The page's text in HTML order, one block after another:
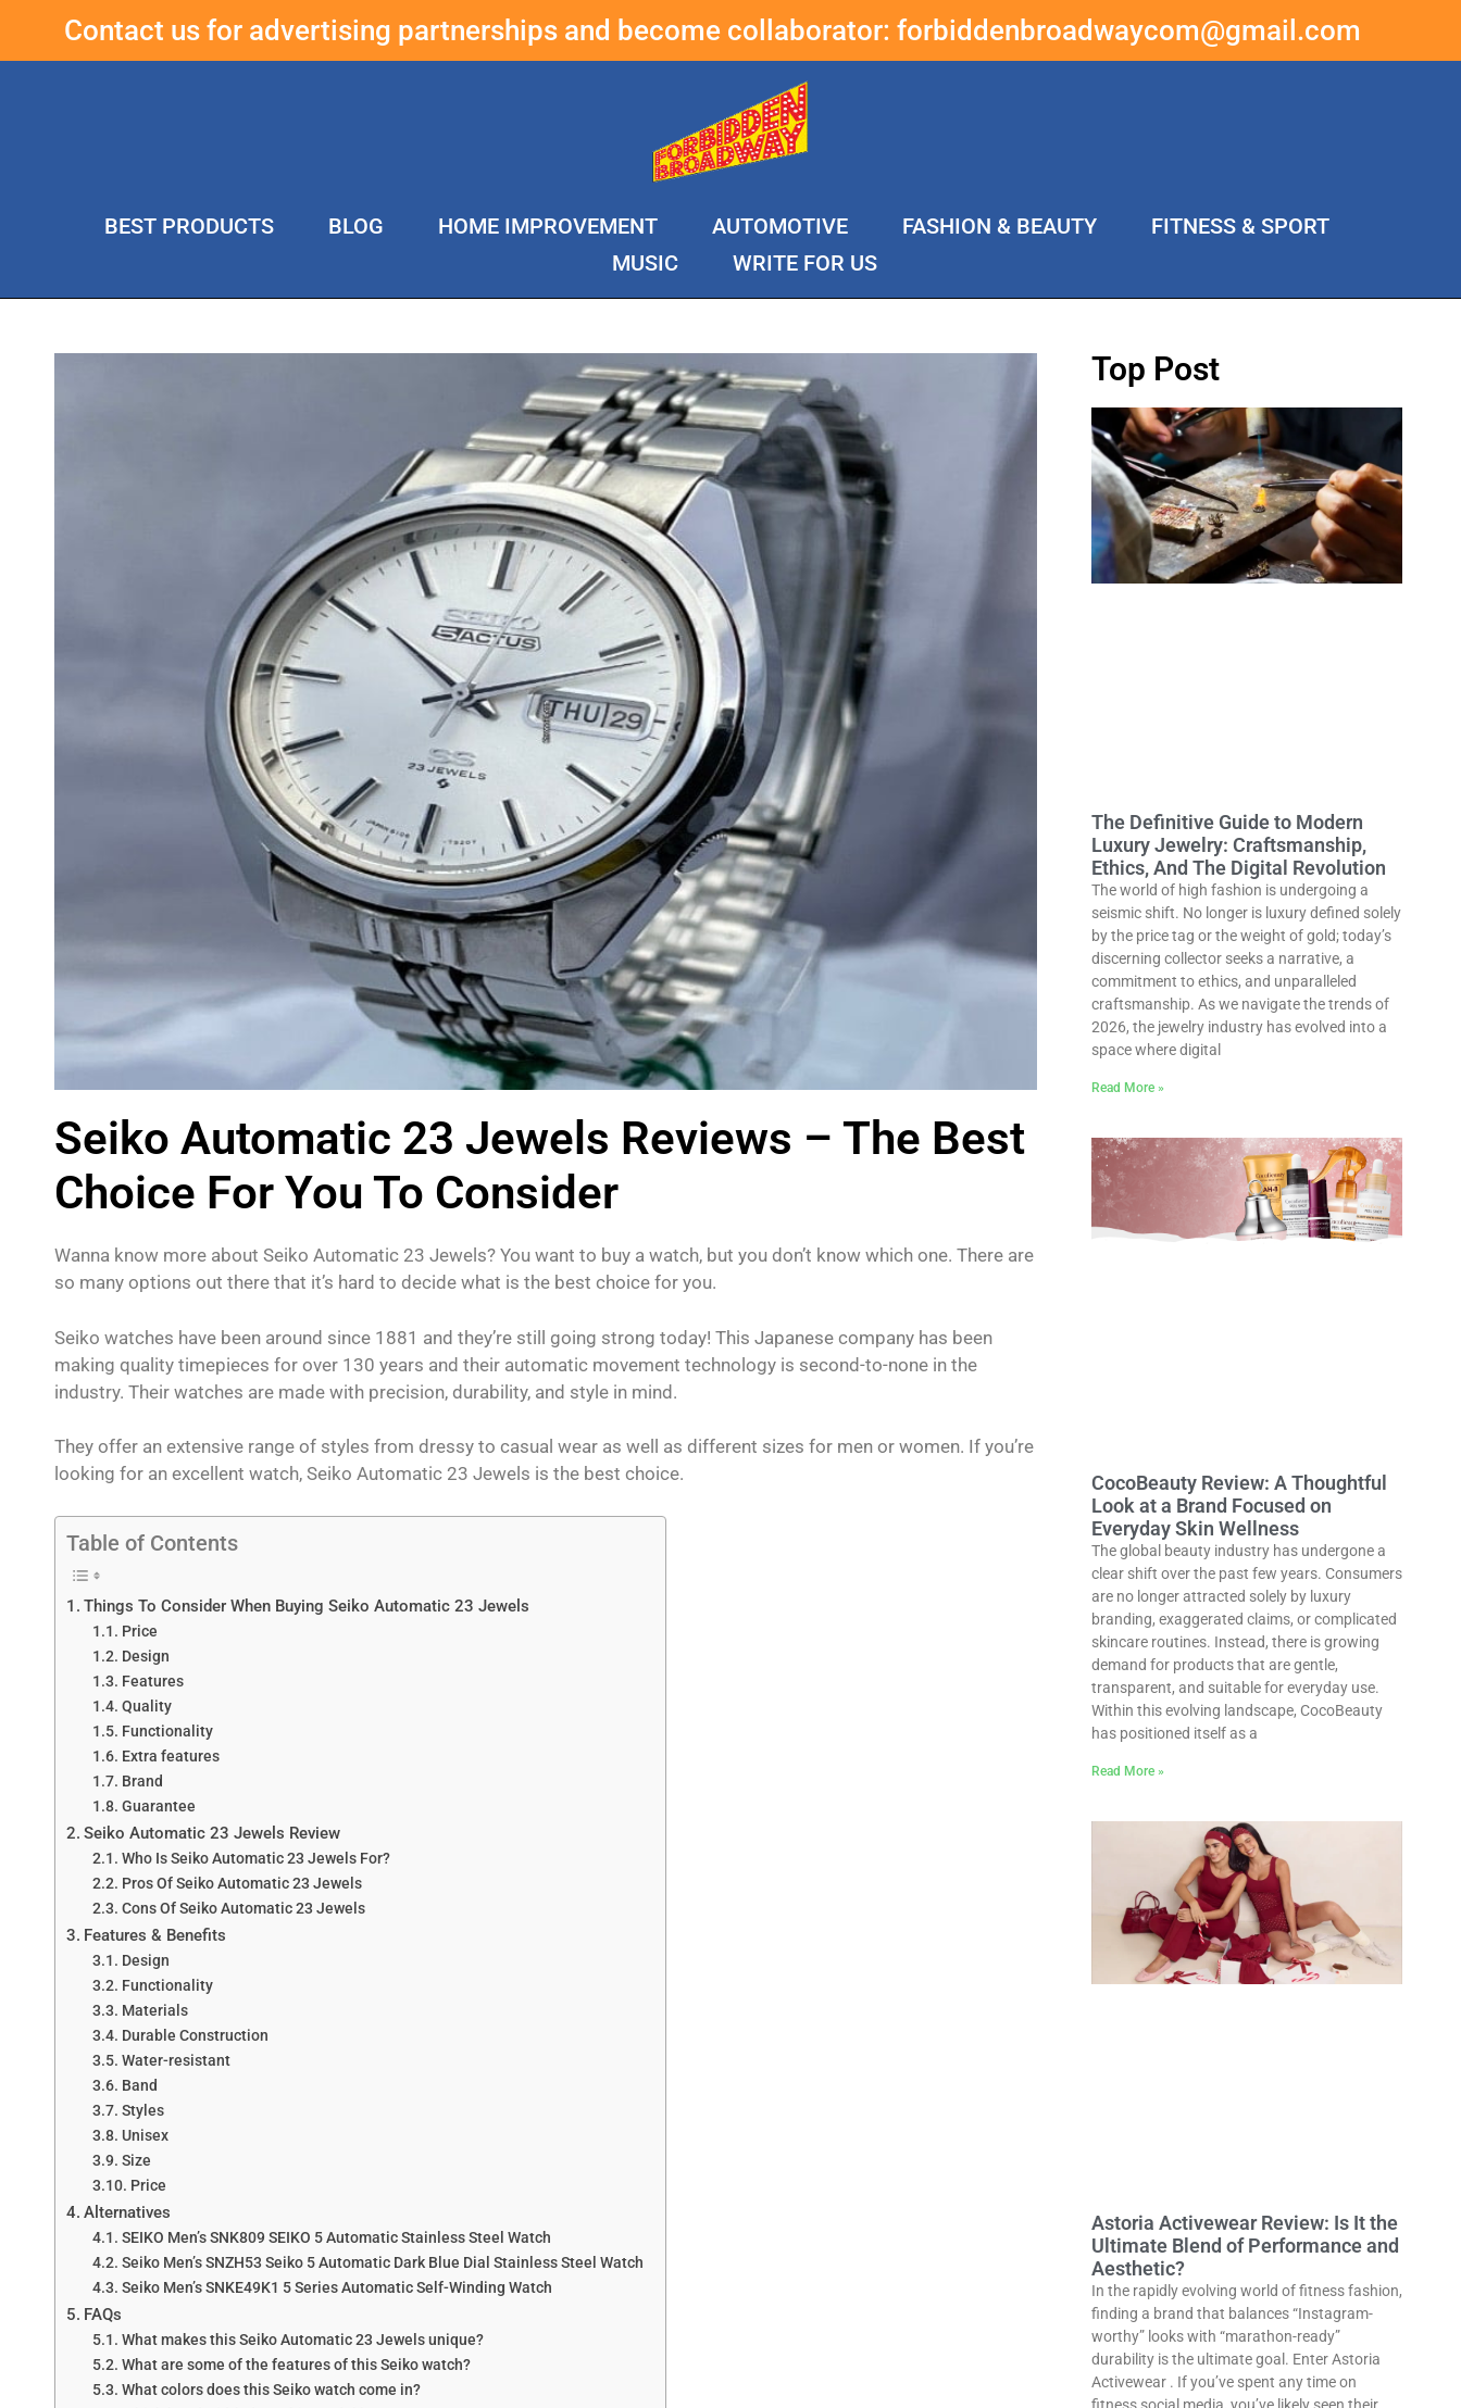
Contact us for advertising partnerships and become collaborator: forbiddenbroadwaycom@gmail.com
BEST PRODUCTS BLOG HOME IMPROVEMENT AUTOMOTIVE FASHION & BEAUTY
FITNESS & SPORT
MUSIC
WRITE FOR US
Seiko Automatic 23 Jewels Reviews – The Best
Choice For You To Consider
Wanna know more about Seiko Automatic 23 Jewels? You want to buy a watch, but you don’t know which one. There are
so many options out there that it’s hard to decide what is the best choice for you.
Seiko watches have been around since 1881 and they’re still going strong today! This Japanese company has been
making quality timepieces for over 130 years and their automatic movement technology is second-to-none in the
industry. Their watches are made with precision, durability, and style in mind.
They offer an extensive range of styles from dressy to casual wear as well as different sizes for men or women. If you’re
looking for an excellent watch, Seiko Automatic 23 Jewels is the best choice.
Table of Contents
Things To Consider When Buying Seiko Automatic 23 Jewels
Price
Design
Features
Quality
Functionality
Extra features
Brand
Guarantee
Seiko Automatic 23 Jewels Review
Who Is Seiko Automatic 23 Jewels For?
Pros Of Seiko Automatic 23 Jewels
Cons Of Seiko Automatic 23 Jewels
Features & Benefits
Design
Functionality
Materials
Durable Construction
Water-resistant
Band
Styles
Unisex
Size
Price
Alternatives
SEIKO Men’s SNK809 SEIKO 5 Automatic Stainless Steel Watch
Seiko Men’s SNZH53 Seiko 5 Automatic Dark Blue Dial Stainless Steel Watch
Seiko Men’s SNKE49K1 5 Series Automatic Self-Winding Watch
FAQs
What makes this Seiko Automatic 23 Jewels unique?
What are some of the features of this Seiko watch?
What colors does this Seiko watch come in?
Top Post
The Definitive Guide to Modern
Luxury Jewelry: Craftsmanship,
Ethics, And The Digital Revolution
The world of high fashion is undergoing a
seismic shift. No longer is luxury defined solely
by the price tag or the weight of gold; today’s
discerning collector seeks a narrative, a
commitment to ethics, and unparalleled
craftsmanship. As we navigate the trends of
2026, the jewelry industry has evolved into a
space where digital
Read More »
CocoBeauty Review: A Thoughtful
Look at a Brand Focused on
Everyday Skin Wellness
The global beauty industry has undergone a
clear shift over the past few years. Consumers
are no longer attracted solely by luxury
branding, exaggerated claims, or complicated
skincare routines. Instead, there is growing
demand for products that are gentle,
transparent, and suitable for everyday use.
Within this evolving landscape, CocoBeauty
has positioned itself as a
Read More »
Astoria Activewear Review: Is It the
Ultimate Blend of Performance and
Aesthetic?
In the rapidly evolving world of fitness fashion,
finding a brand that balances “Instagram-
worthy” looks with “marathon-ready”
durability is the ultimate goal. Enter Astoria
Activewear . If you’ve spent any time on
fitness social media, you’ve likely seen their